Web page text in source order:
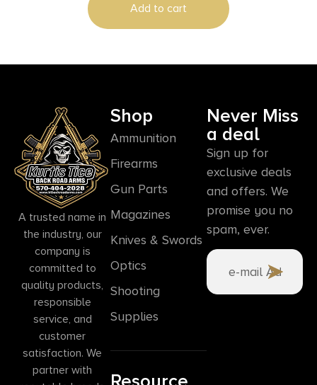
Add to cart
A trusted name in
the industry, our
company is
committed to
quality products,
responsible
service, and
customer
satisfaction. We
partner with
Shop
Ammunition
Firearms
Gun Parts
Magazines
Knives & Swords
Optics
Shooting
Supplies
Never Miss
a deal
Sign up for
exclusive deals
and offers. We
promise you no
spam, ever.